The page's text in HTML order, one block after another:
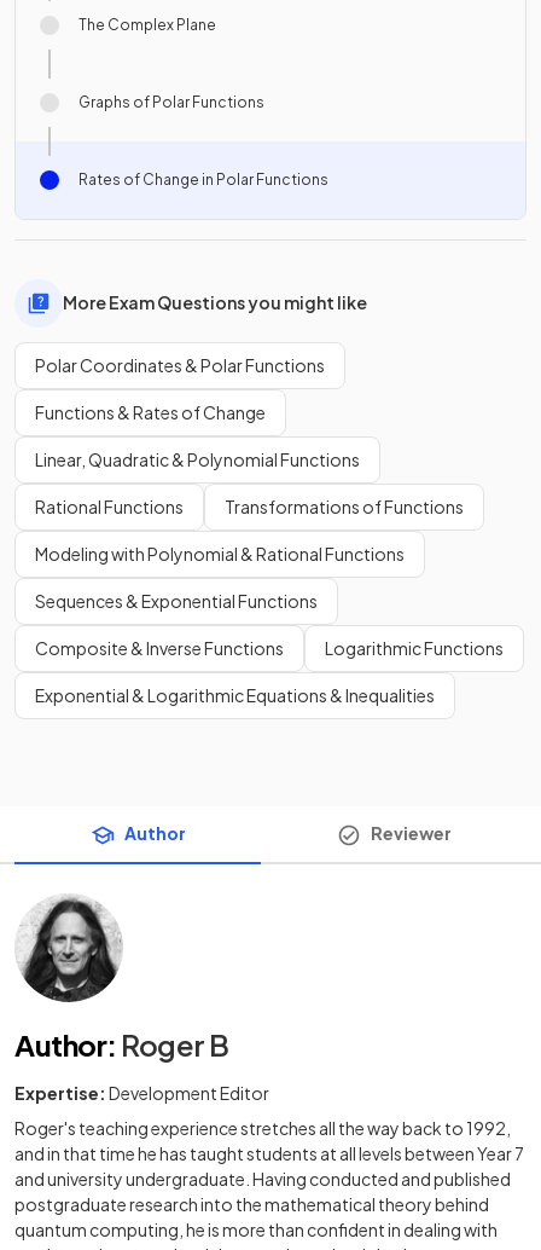
The Complex Plane
Graphs of Polar Functions
Rates of Change in Polar Functions
More Exam Questions you might like
Polar Coordinates & Polar Functions
Functions & Rates of Change
Linear, Quadratic & Polynomial Functions
Rational Functions Transformations of Functions
Modeling with Polynomial & Rational Functions
Sequences & Exponential Functions
Composite & Inverse Functions Logarithmic Functions
Exponential & Logarithmic Equations & Inequalities
Author Reviewer
Author: Roger B
Expertise: Development Editor
Roger's teaching experience stretches all the way back to 1992,
and in that time he has taught students at all levels between Year 7
and university undergraduate. Having conducted and published
postgraduate research into the mathematical theory behind
quantum computing, he is more than confident in dealing with